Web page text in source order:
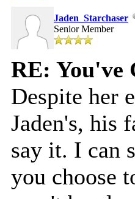
Jaden_Starchaser
Senior Member
RE: You've
Despite her
Jaden's, his
say it. I can
you choose